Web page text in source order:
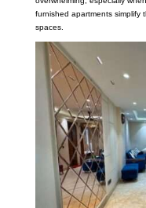
furnished apartments simplify
spaces.